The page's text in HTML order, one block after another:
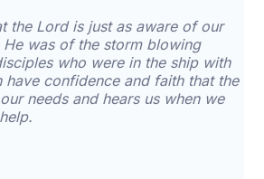
the Lord is just as aware of our
He was of the storm blowing
who were in the ship with
have confidence and faith that the
needs and hears us when we